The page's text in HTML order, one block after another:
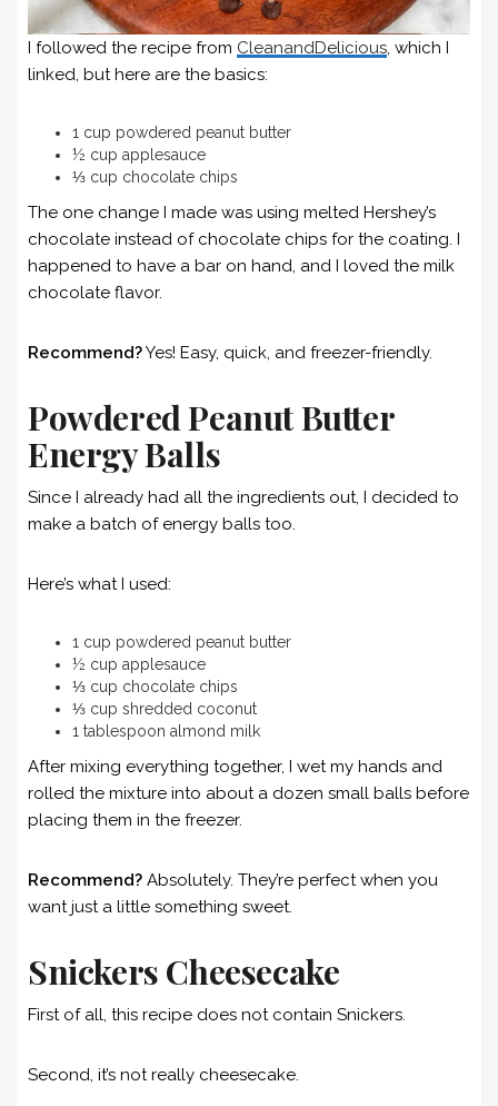
I followed the recipe from CleanandDelicious, which I
linked, but here are the basics:
1 cup powdered peanut butter
½ cup applesauce
⅓ cup chocolate chips
The one change I made was using melted Hershey’s
chocolate instead of chocolate chips for the coating. I
happened to have a bar on hand, and I loved the milk
chocolate flavor.
Recommend?Yes! Easy, quick, and freezer-friendly.
Powdered Peanut Butter
Energy Balls
Since I already had all the ingredients out, I decided to
make a batch of energy balls too.
Here’s what I used:
1 cup powdered peanut butter
½ cup applesauce
⅓ cup chocolate chips
⅓ cup shredded coconut
1 tablespoon almond milk
After mixing everything together, I wet my hands and
rolled the mixture into about a dozen small balls before
placing them in the freezer.
Recommend? Absolutely. They’re perfect when you
want just a little something sweet.
Snickers Cheesecake
First of all, this recipe does not contain Snickers.
Second, it’s not really cheesecake.